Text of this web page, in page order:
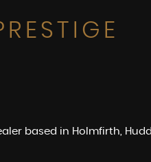
based in Holmfirth,